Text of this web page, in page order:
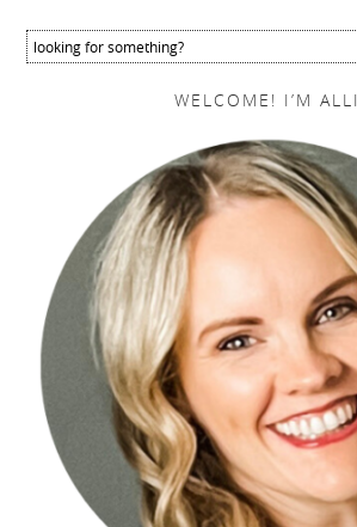
WELCOME! I’M ALLI